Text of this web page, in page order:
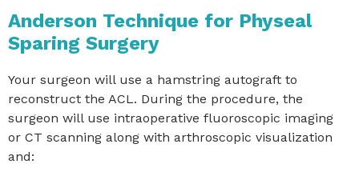
Anderson Technique for Physeal
Sparing Surgery
Your surgeon will use a hamstring autograft to
reconstruct the ACL. During the procedure, the
surgeon will use intraoperative fluoroscopic imaging
or CT scanning along with arthroscopic visualization
and: